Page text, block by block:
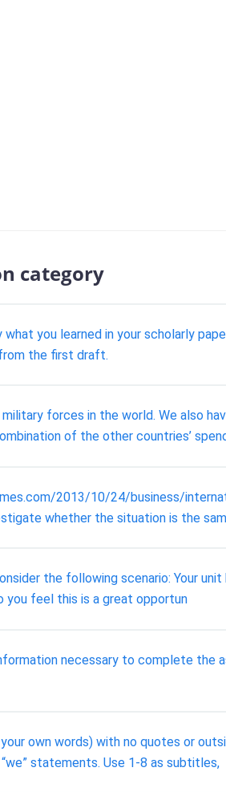
category
you learned in your scholarly
the first draft.
forces in the world. We also
of the other countries’
2013/10/24/business/
whether the situation is the
the following scenario: Your
you feel this is a great opportun
necessary to complete the
own words) with no quotes or
statements. Use 1-8 as subtitles,